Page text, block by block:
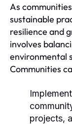
As
sustainable
resilience and
involves
environmental
Communities
projects,